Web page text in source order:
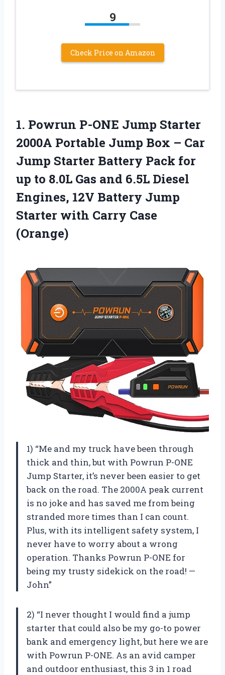
9
Check Price on Amazon
1. Powrun P-ONE Jump Starter
2000A Portable Jump Box – Car
Jump Starter Battery Pack for
up to 8.0L Gas and 6.5L Diesel
Engines, 12V Battery Jump
Starter with Carry Case
(Orange)
1) “Me and my truck have been through
thick and thin, but with Powrun P-ONE
Jump Starter, it’s never been easier to get
back on the road. The 2000A peak current
is no joke and has saved me from being
stranded more times than I can count.
Plus, with its intelligent safety system, I
never have to worry about a wrong
operation. Thanks Powrun P-ONE for
being my trusty sidekick on the road! —
John”
2) “I never thought I would find a jump
starter that could also be my go-to power
bank and emergency light, but here we are
with Powrun P-ONE. As an avid camper
and outdoor enthusiast, this 3 in 1 road